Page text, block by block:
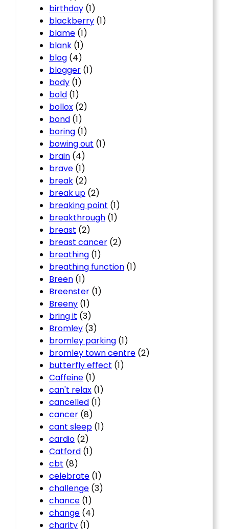
birthday (1)
blackberry (1)
blame (1)
blank (1)
blog (4)
blogger (1)
body (1)
bold (1)
bollox (2)
bond (1)
boring (1)
bowing out (1)
brain (4)
brave (1)
break (2)
break up (2)
breaking point (1)
breakthrough (1)
breast (2)
breast cancer (2)
breathing (1)
breathing function (1)
Breen (1)
Breenster (1)
Breeny (1)
bring it (3)
Bromley (3)
bromley parking (1)
bromley town centre (2)
butterfly effect (1)
Caffeine (1)
can't relax (1)
cancelled (1)
cancer (8)
cant sleep (1)
cardio (2)
Catford (1)
cbt (8)
celebrate (1)
challenge (3)
chance (1)
change (4)
charity (1)